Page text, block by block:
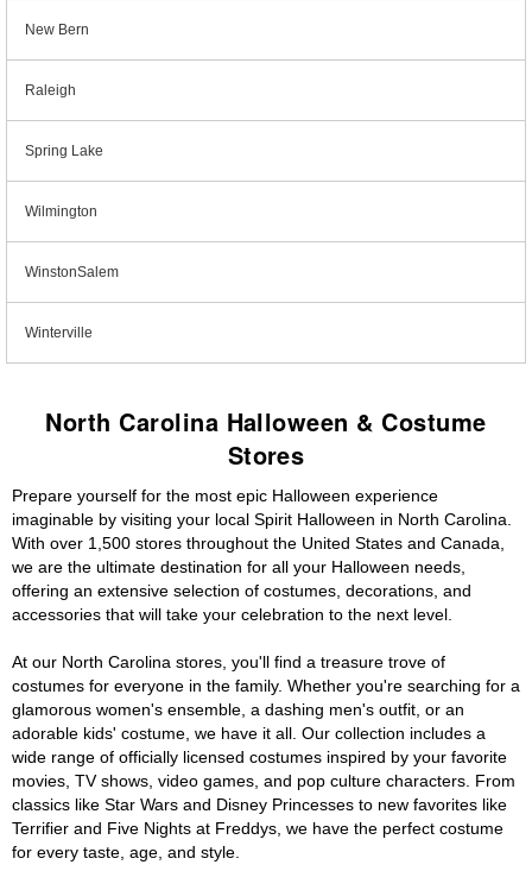
New Bern
Raleigh
Spring Lake
Wilmington
WinstonSalem
Winterville
North Carolina Halloween & Costume
Stores
Prepare yourself for the most epic Halloween experience
imaginable by visiting your local Spirit Halloween in North Carolina.
With over 1,500 stores throughout the United States and Canada,
we are the ultimate destination for all your Halloween needs,
offering an extensive selection of costumes, decorations, and
accessories that will take your celebration to the next level.
At our North Carolina stores, you'll find a treasure trove of
costumes for everyone in the family. Whether you're searching for a
glamorous women's ensemble, a dashing men's outfit, or an
adorable kids' costume, we have it all. Our collection includes a
wide range of officially licensed costumes inspired by your favorite
movies, TV shows, video games, and pop culture characters. From
classics like Star Wars and Disney Princesses to new favorites like
Terrifier and Five Nights at Freddys, we have the perfect costume
for every taste, age, and style.